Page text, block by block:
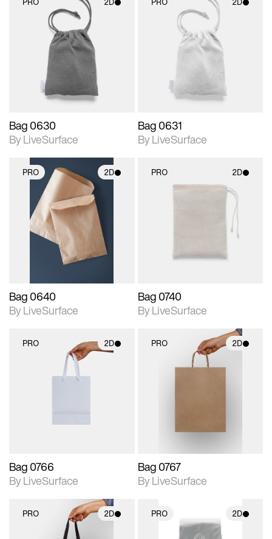
2D scene with
photographic details.
Includes support for
materials and lighting.
Bag 0630
By LiveSurface
2D scene with
photographic details.
Includes support for
materials and lighting.
Bag 0631
By LiveSurface
PRO 2D
2D scene with
photographic details.
Includes support for
materials and lighting.
Bag 0640
By LiveSurface
PRO 2D
photographic details.
materials and lighting.
Bag 0740
By LiveSurface
PRO 2D
2D scene with
photographic details.
Bag 0766
By LiveSurface
PRO 2D
2D scene with
Bag 0767
By LiveSurface
PRO 2D PRO 2D